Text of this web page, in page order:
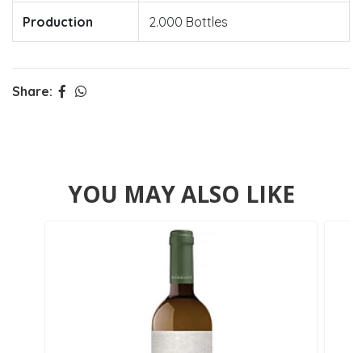
Production 2.000 Bottles
Share:
YOU MAY ALSO LIKE